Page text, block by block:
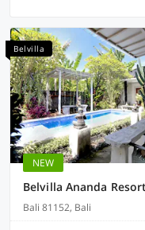
Belvilla
NEW
Bali 81152, Bali